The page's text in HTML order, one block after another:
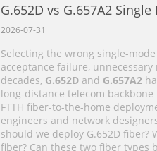
G.652D vs G.657A2
Differences, Performance
2026-07-31
Selecting the wrong single-
acceptance failure,
decades, G.652D and G.657A2
long-distance telecom
FTTH fiber-to-the-home
engineers and network
should we deploy G.652D fiber?
fiber? Can these two fiber types